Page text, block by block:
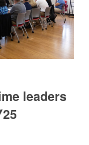
leaders